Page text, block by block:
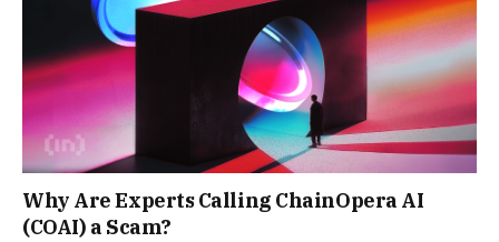
Why Are Experts Calling ChainOpera AI
(COAI) a Scam?